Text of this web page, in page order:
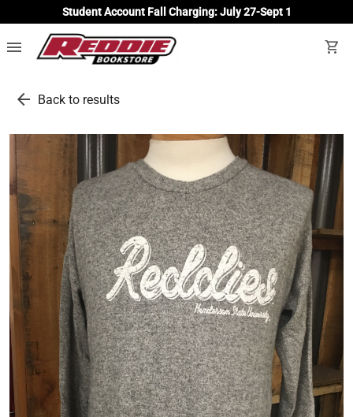
Student Account Fall Charging: July 27-Sept 1
menu shopping_cart
arrow_back Back to results